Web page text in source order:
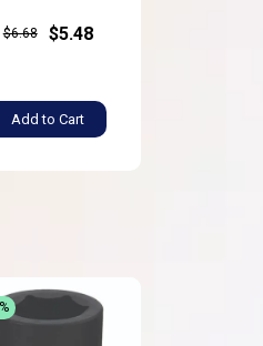
$6.68 $5.48
Add to Cart